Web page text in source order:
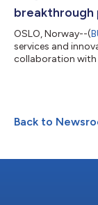
being laid off....
OSLO, Norway--(
services and
collaboration with
infrastructure,
beyond traditional
optimization,
Back to